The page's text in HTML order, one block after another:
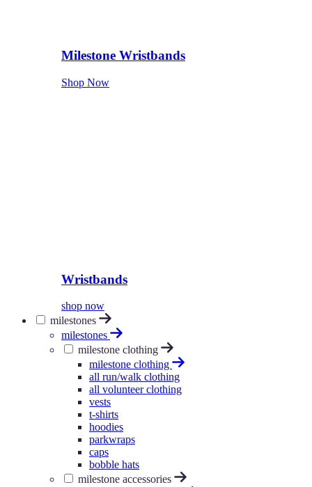
Milestone Wristbands
Shop Now
Wristbands
shop now
milestones
milestones
milestone clothing
milestone clothing
all run/walk clothing
all volunteer clothing
vests
t-shirts
hoodies
parkwraps
caps
bobble hats
milestone accessories